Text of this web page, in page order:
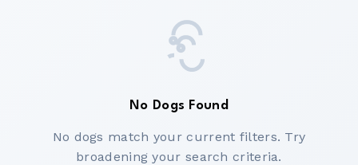
No Dogs Found
No dogs match your current filters. Try
broadening your search criteria.